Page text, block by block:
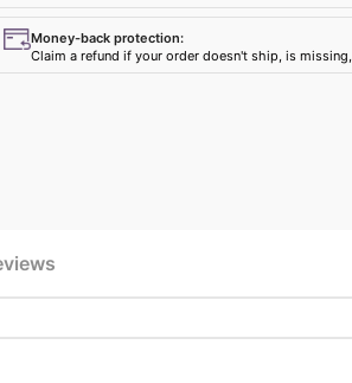
Money-back protection:
Claim a refund if your order doesn't ship, is